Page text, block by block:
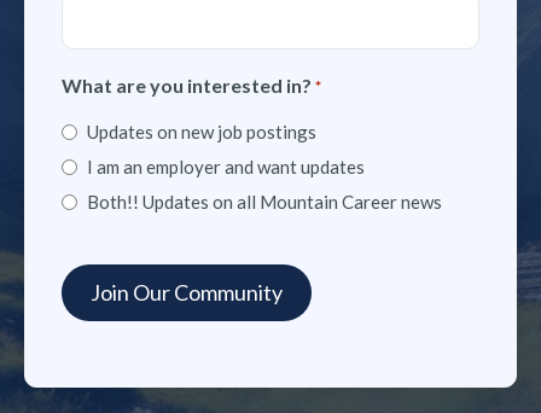
What are you interested in? *
Updates on new job postings
I am an employer and want updates
Both!! Updates on all Mountain Career news